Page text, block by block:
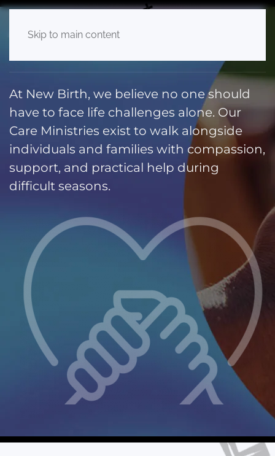
Skip to main content
Care Ministry
At New Birth, we believe no one should
have to face life challenges alone. Our
Care Ministries exist to walk alongside
individuals and families with compassion,
support, and practical help during
difficult seasons.